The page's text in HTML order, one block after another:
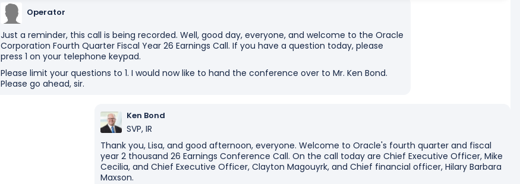
Operator
Just a reminder, this call is being recorded. Well, good day, everyone, and welcome to the Oracle
Corporation Fourth Quarter Fiscal Year 26 Earnings Call. If you have a question today, please
press 1 on your telephone keypad.
Please limit your questions to 1. I would now like to hand the conference over to Mr. Ken Bond.
Please go ahead, sir.
Ken Bond
SVP, IR
Thank you, Lisa, and good afternoon, everyone. Welcome to Oracle's fourth quarter and fiscal
year 2 thousand 26 Earnings Conference Call. On the call today are Chief Executive Officer, Mike
Cecilia, and Chief Executive Officer, Clayton Magouyrk, and Chief financial officer, Hilary Barbara
Maxson.